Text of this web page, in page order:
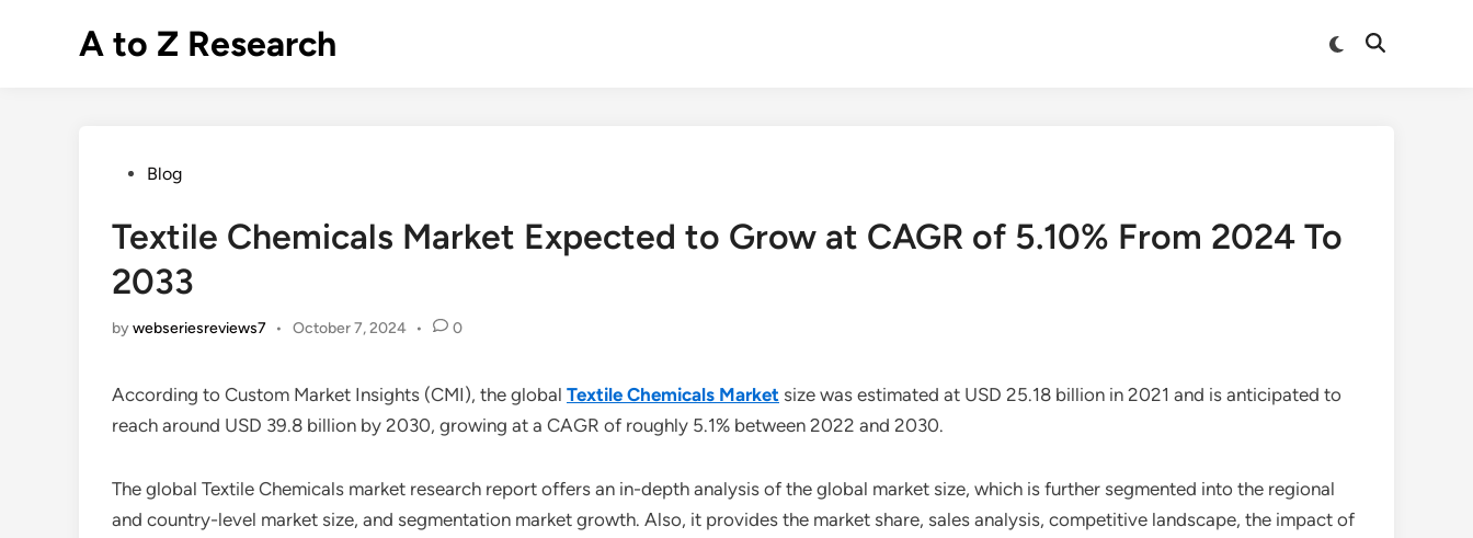
A to Z Research
Switch
Open
PostedBlog
Textile Chemicals Market Expected to Grow at CAGR of 5.10% From 2024 To
2033
bywebseriesreviews7 • October 7, 2024 • 0
According to Custom Market Insights (CMI), the global Textile Chemicals Market size was estimated at USD 25.18 billion in 2021 and is anticipated to
reach around USD 39.8 billion by 2030, growing at a CAGR of roughly 5.1% between 2022 and 2030.
The global Textile Chemicals market research report offers an in-depth analysis of the global market size, which is further segmented into the regional
and country-level market size, and segmentation market growth. Also, it provides the market share, sales analysis, competitive landscape, the impact of